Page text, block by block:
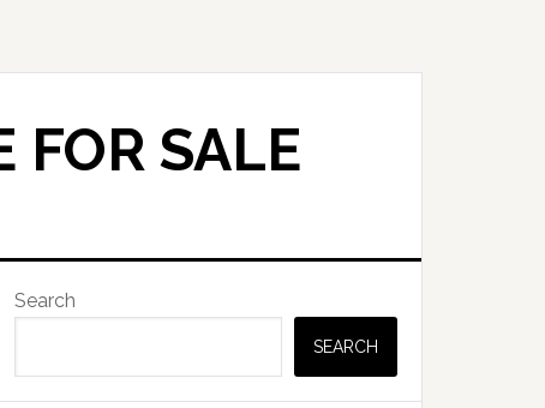
FOR SALE
Primary
Sidebar
Search
SEARCH